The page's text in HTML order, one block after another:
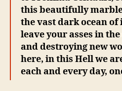
this beautifully
the vast dark ocean
leave your asses in
and destroying new
here, in this Hell we
each and every day,